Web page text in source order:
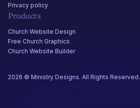
Privacy policy
Products
Church Website Design
Free Church Graphics
Church Website Builder
2026 © Ministry Designs. All Rights Reserved.